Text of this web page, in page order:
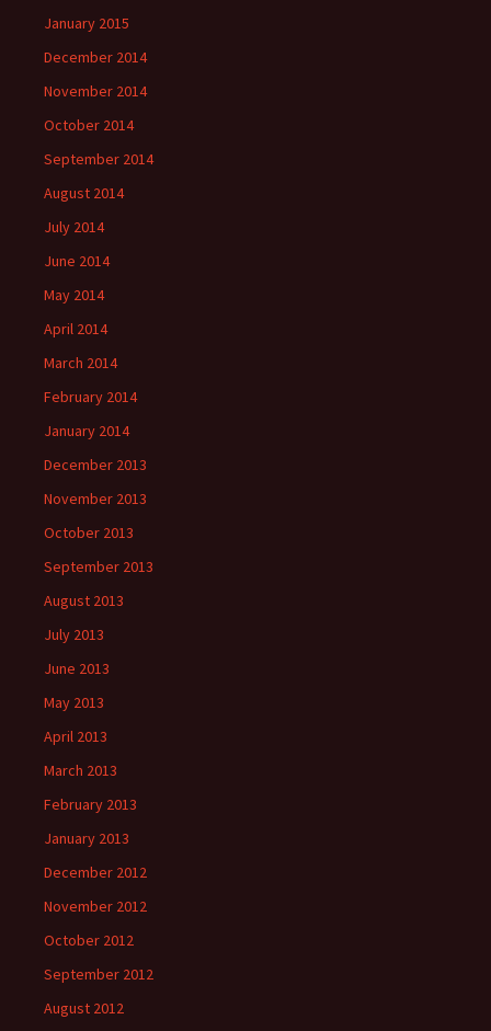
January 2015
December 2014
November 2014
October 2014
September 2014
August 2014
July 2014
June 2014
May 2014
April 2014
March 2014
February 2014
January 2014
December 2013
November 2013
October 2013
September 2013
August 2013
July 2013
June 2013
May 2013
April 2013
March 2013
February 2013
January 2013
December 2012
November 2012
October 2012
September 2012
August 2012